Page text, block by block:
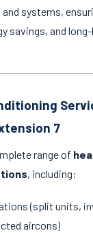
and systems,
savings, and
7
range of
, including:
(split units,
aircons)